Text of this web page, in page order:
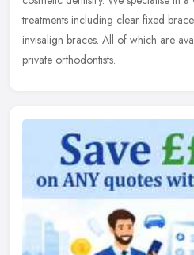
treatments including clear fixed
invisalign braces. All of which are
private orthodontists.